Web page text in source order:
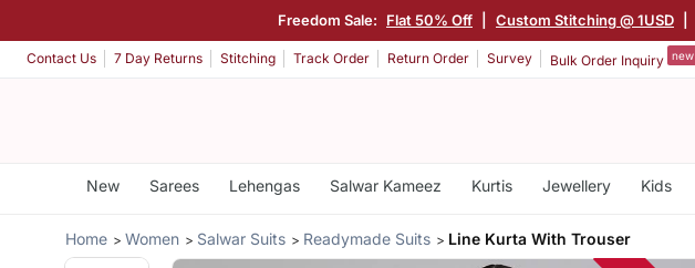
Freedom Sale: Flat 50% Off Custom Stitching @ 1USD
Contact Us 7 Day Returns Stitching Track Order Return Order Survey Bulk Order Inquiry new
New Sarees Lehengas Salwar Kameez Kurtis Jewellery Kids
Home Women Salwar Suits Readymade Suits Line Kurta With Trouser